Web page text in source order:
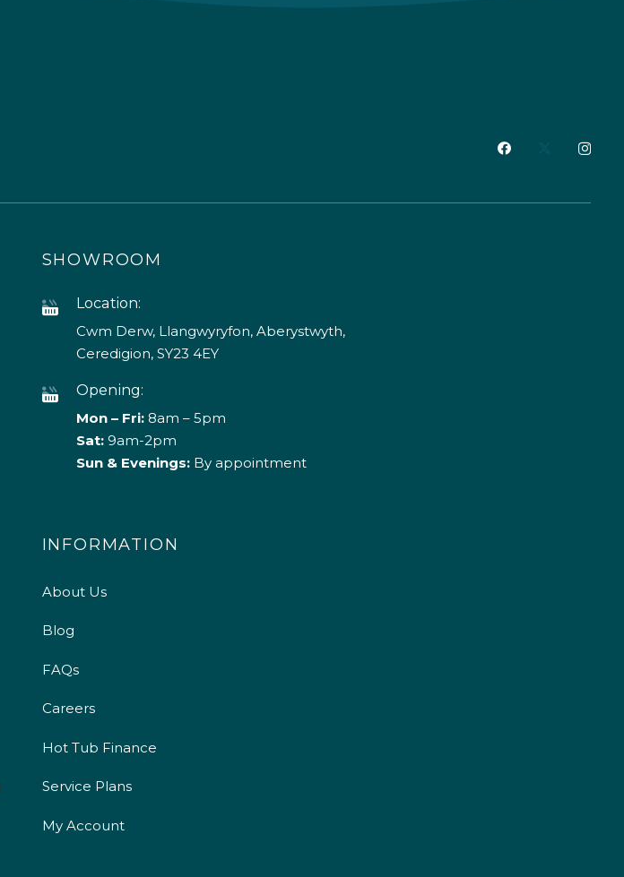
SHOWROOM
Location:
Cwm Derw, Llangwyryfon, Aberystwyth,
Ceredigion, SY23 4EY
Opening:
Mon – Fri:8am – 5pm
Sat: 9am-2pm
Sun & Evenings:By appointment
INFORMATION
About Us
Blog
FAQs
Careers
Hot Tub Finance
Service Plans
My Account